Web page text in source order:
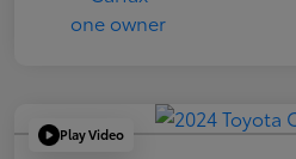
Play Video